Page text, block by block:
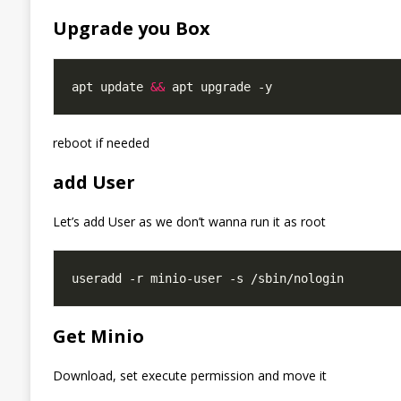
Upgrade you Box
apt update && apt upgrade -y
reboot if needed
add User
Let’s add User as we don’t wanna run it as root
useradd -r minio-user -s /sbin/nologin
Get Minio
Download, set execute permission and move it